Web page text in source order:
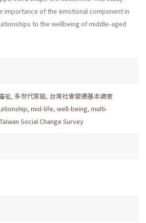
importance of the emotional component in
to the wellbeing of middle-aged
祉, 多世代家庭, 台灣社會變遷基本調查
, mid-life, well-being, multi-
Taiwan Social Change Survey